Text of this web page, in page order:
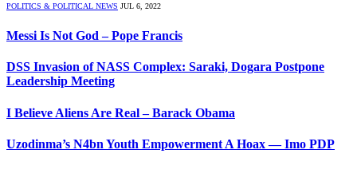
POLITICS & POLITICAL NEWS JUL 6, 2022
Messi Is Not God – Pope Francis
DSS Invasion of NASS Complex: Saraki, Dogara Postpone
Leadership Meeting
I Believe Aliens Are Real – Barack Obama
Uzodinma’s N4bn Youth Empowerment A Hoax — Imo PDP